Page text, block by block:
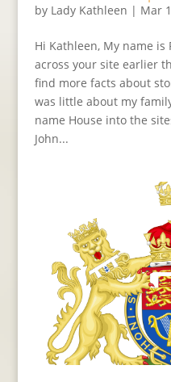
by Lady Kathleen | Mar
Hi Kathleen, My name is
across your site earlier
find more facts about
was little about my
name House into the
John...